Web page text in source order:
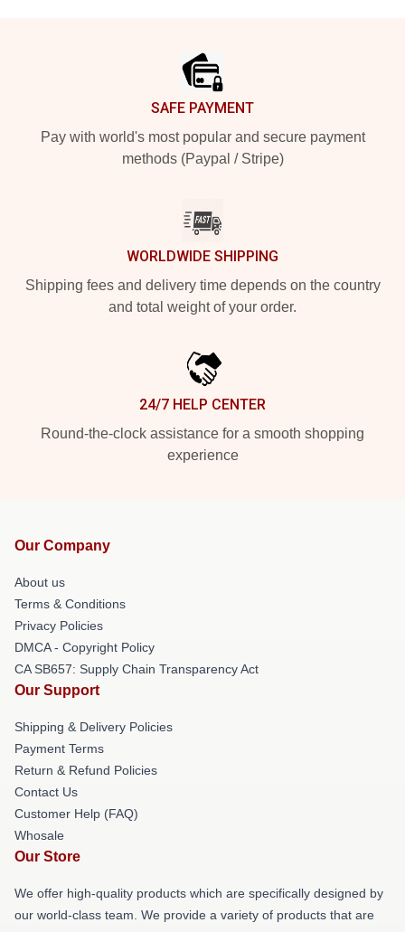
SAFE PAYMENT
Pay with world's most popular and secure payment
methods (Paypal / Stripe)
WORLDWIDE SHIPPING
Shipping fees and delivery time depends on the country
and total weight of your order.
24/7 HELP CENTER
Round-the-clock assistance for a smooth shopping
experience
Our Company
About us
Terms & Conditions
Privacy Policies
DMCA - Copyright Policy
CA SB657: Supply Chain Transparency Act
Our Support
Shipping & Delivery Policies
Payment Terms
Return & Refund Policies
Contact Us
Customer Help (FAQ)
Whosale
Our Store
We offer high-quality products which are specifically designed by
our world-class team. We provide a variety of products that are